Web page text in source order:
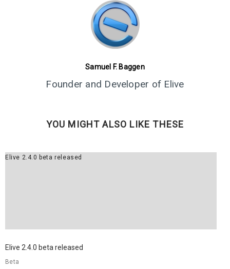
RELEASED
Samuel F. Baggen
Founder and Developer of Elive
YOU MIGHT ALSO LIKE THESE
Elive 2.4.0 beta released
Elive 2.4.0 beta released
Beta